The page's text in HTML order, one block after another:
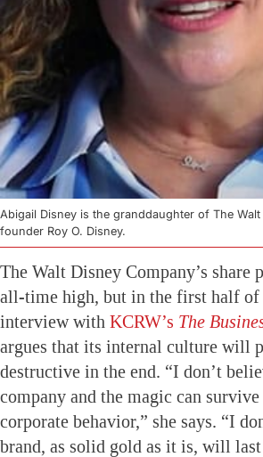
Abigail Disney is the granddaughter of The
founder Roy O. Disney.
The Walt Disney Company’s share
all-time high, but in the first half of
interview with KCRW’s The
argues that its internal culture will
destructive in the end. “I don’t
company and the magic can
corporate behavior,” she says. “I
brand, as solid gold as it is, will